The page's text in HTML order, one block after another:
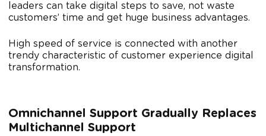
leaders can take digital steps to save, not waste
customers’ time and get huge business advantages.
High speed of service is connected with another
trendy characteristic of customer experience digital
transformation.
Omnichannel Support Gradually Replaces
Multichannel Support